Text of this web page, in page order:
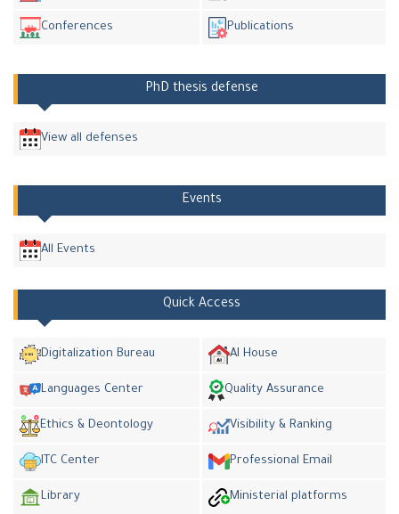
Conferences Publications
PhD thesis defense
View all defenses
Events
All Events
Quick Access
Digitalization Bureau AI House
Languages Center Quality Assurance
Ethics & Deontology Visibility & Ranking
ITC Center Professional Email
Library Ministerial platforms